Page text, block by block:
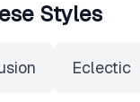
Styles
Eclectic